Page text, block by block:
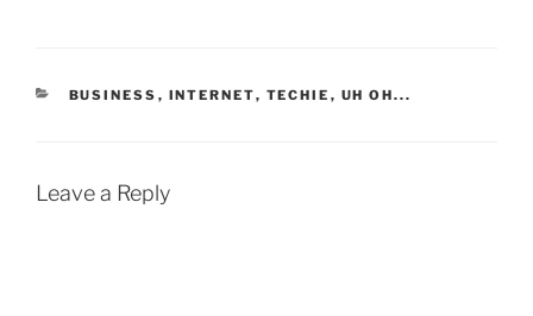
CATEGORIES
BUSINESS , INTERNET, TECHIE , UH OH...
Leave a Reply